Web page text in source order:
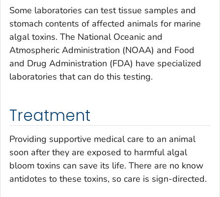
Some laboratories can test tissue samples and
stomach contents of affected animals for marine
algal toxins. The National Oceanic and
Atmospheric Administration (NOAA) and Food
and Drug Administration (FDA) have specialized
laboratories that can do this testing.
Treatment
Providing supportive medical care to an animal
soon after they are exposed to harmful algal
bloom toxins can save its life. There are no know
antidotes to these toxins, so care is sign-directed.